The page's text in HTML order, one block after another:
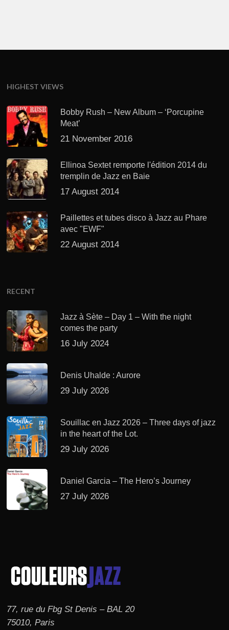
HIGHEST VIEWS
Bobby Rush – New Album – ‘Porcupine
Meat’
21 November 2016
Ellinoa Sextet remporte l'édition 2014 du
tremplin de Jazz en Baie
17 August 2014
Paillettes et tubes disco à Jazz au Phare
avec "EWF"
22 August 2014
RECENT
Jazz à Sète – Day 1 – With the night
comes the party
16 July 2024
Denis Uhalde : Aurore
29 July 2026
Souillac en Jazz 2026 – Three days of jazz
in the heart of the Lot.
29 July 2026
Daniel Garcia – The Hero’s Journey
27 July 2026
77, rue du Fbg St Denis – BAL 20
75010, Paris